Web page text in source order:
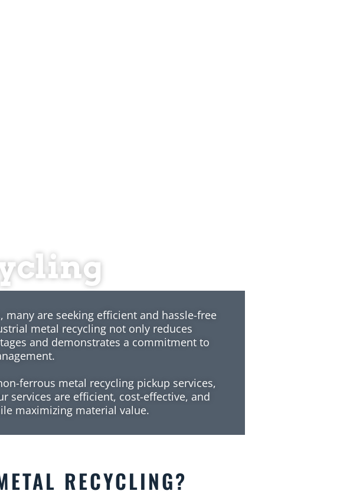
are seeking efficient and hassle-free
metal recycling not only reduces
and demonstrates a commitment to
ferrous metal recycling pickup services,
services are efficient, cost-effective, and
maximizing material value.
RECYCLING?